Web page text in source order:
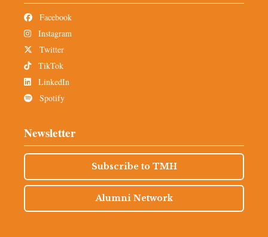
Facebook
Instagram
Twitter
TikTok
LinkedIn
Spotify
Newsletter
Subscribe to TMH
Alumni Network